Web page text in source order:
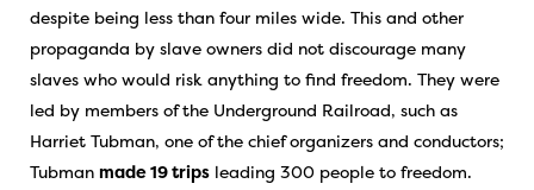
despite being less than four miles wide. This and other
propaganda by slave owners did not discourage many
slaves who would risk anything to find freedom. They were
led by members of the Underground Railroad, such as
Harriet Tubman, one of the chief organizers and conductors;
Tubman made 19 trips leading 300 people to freedom.